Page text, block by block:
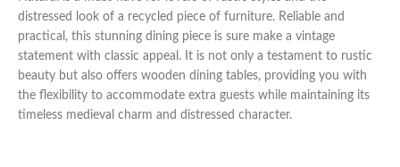
distressed look of a recycled piece of furniture. Reliable and
practical, this stunning dining piece is sure make a vintage
statement with classic appeal. It is not only a testament to rustic
beauty but also offers wooden dining tables, providing you with
the flexibility to accommodate extra guests while maintaining its
timeless medieval charm and distressed character.